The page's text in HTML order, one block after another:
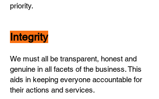
priority.
Integrity
We must all be transparent, honest and
genuine in all facets of the business. This
aids in keeping everyone accountable for
their actions and services.